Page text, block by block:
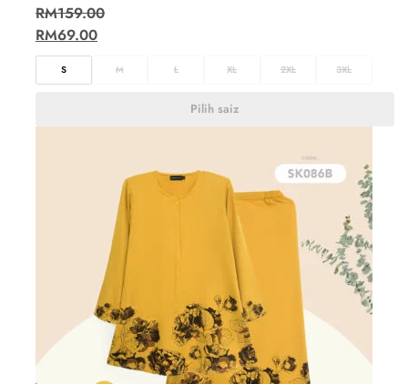
RM159.00
RM69.00
S M L XL 2XL 3XL
Pilih saiz